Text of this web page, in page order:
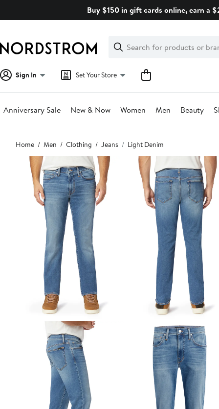
Buy $150 in gift cards online, earn a
Search
Clear
Clear
Search
Sign In Set Your Store
Anniversary Sale New & Now Women Men Beauty
Main
content
Home Men Clothing Jeans Light Denim